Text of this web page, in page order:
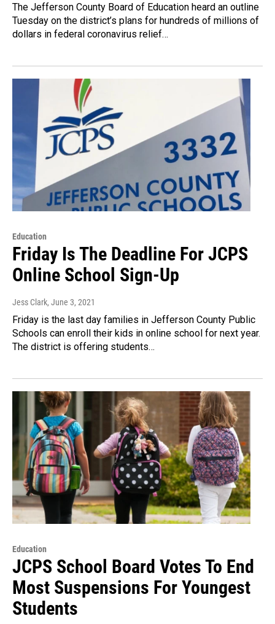
The Jefferson County Board of Education heard an outline
Tuesday on the district’s plans for hundreds of millions of
dollars in federal coronavirus relief…
Education
Friday Is The Deadline For JCPS
Online School Sign-Up
Jess Clark, June 3, 2021
Friday is the last day families in Jefferson County Public
Schools can enroll their kids in online school for next year.
The district is offering students…
Education
JCPS School Board Votes To End
Most Suspensions For Youngest
Students